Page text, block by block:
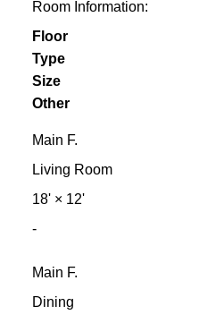
Room Information:
Floor
Type
Size
Other
Main F.
Living Room
18'× 12'
-
Main F.
Dining